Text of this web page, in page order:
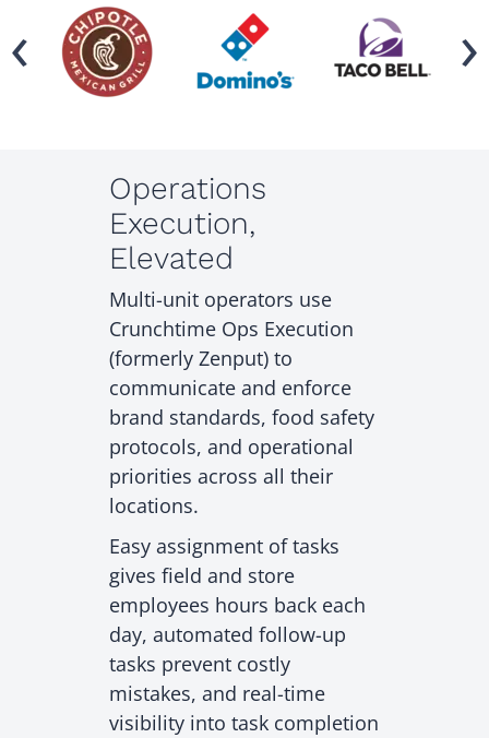
‹ ›
Operations
Execution,
Elevated
Multi-unit operators use
Crunchtime Ops Execution
(formerly Zenput) to
communicate and enforce
brand standards, food safety
protocols, and operational
priorities across all their
locations.
Easy assignment of tasks
gives field and store
employees hours back each
day, automated follow-up
tasks prevent costly
mistakes, and real-time
visibility into task completion